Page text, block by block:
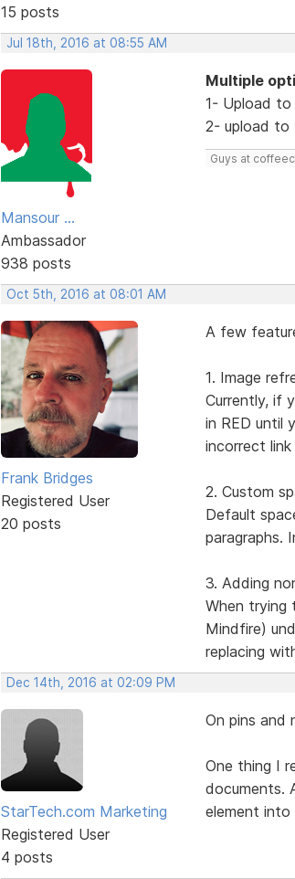
15 posts
Jul 18th, 2016 at 08:55 AM
Mansour ...
Ambassador
938 posts
Multiple
1- Upload to
2- upload to
Guys at
Oct 5th, 2016 at 08:01 AM
Frank Bridges
Registered User
20 posts
A few
1. Image
Currently, if
in RED until
incorrect
2. Custom
Default
paragraphs.
3. Adding
When trying
Mindfire)
replacing
Dec 14th, 2016 at 02:09 PM
StarTech.com Marketing
Registered User
4 posts
On pins and
One thing I
documents.
element into